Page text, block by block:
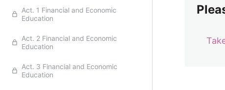
Act. 1 Financial and Economic
Education
Act. 2 Financial and Economic
Education
Act. 3 Financial and Economic
Education